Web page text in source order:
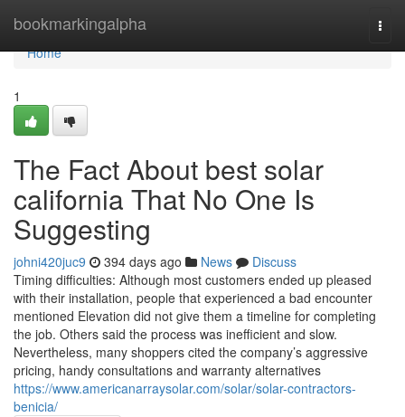
bookmarkingalpha
Home
Home
1
The Fact About best solar
california That No One Is
Suggesting
johni420juc9 394 days ago News
Discuss
Timing difficulties: Although most customers ended up pleased
with their installation, people that experienced a bad encounter
mentioned Elevation did not give them a timeline for completing
the job. Others said the process was inefficient and slow.
Nevertheless, many shoppers cited the company’s aggressive
pricing, handy consultations and warranty alternatives
https://www.americanarraysolar.com/solar/solar-contractors-
benicia/